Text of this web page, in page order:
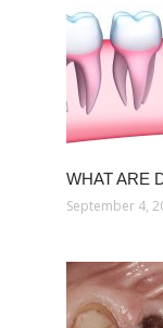
WHAT ARE
September 4,